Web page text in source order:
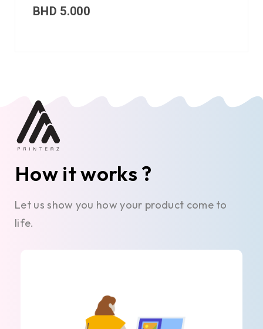
BHD 5.000
How it works ?
Let us show you how your product come to
life.